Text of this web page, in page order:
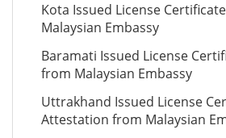
Kota Issued License
Malaysian Embassy
Baramati Issued License
from Malaysian Embassy
Uttrakhand Issued License
Attestation from Malaysian